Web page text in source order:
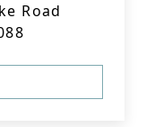
Road